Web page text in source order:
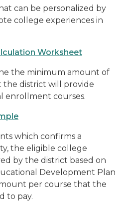
can be personalized by
college experiences in
Worksheet
the minimum amount of
the district will provide
enrollment courses.
which confirms a
the eligible college
by the district based on
Development Plan
per course that the
to pay.